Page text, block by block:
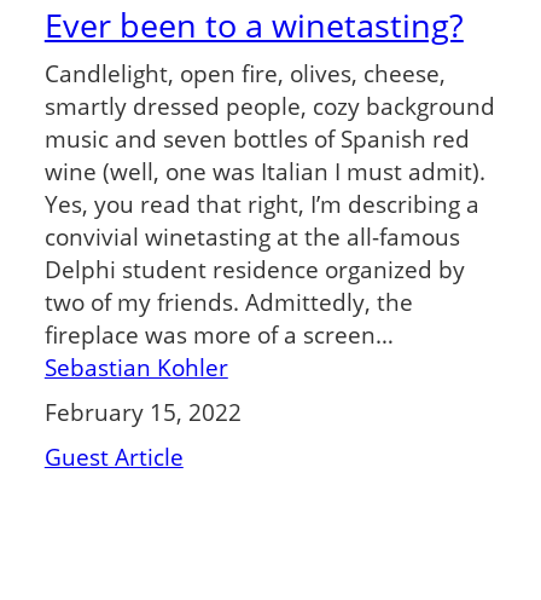
Ever been to a winetasting?
Candlelight, open fire, olives, cheese,
smartly dressed people, cozy background
music and seven bottles of Spanish red
wine (well, one was Italian I must admit).
Yes, you read that right, I’m describing a
convivial winetasting at the all-famous
Delphi student residence organized by
two of my friends. Admittedly, the
fireplace was more of a screen…
Sebastian Kohler
February 15, 2022
Guest Article